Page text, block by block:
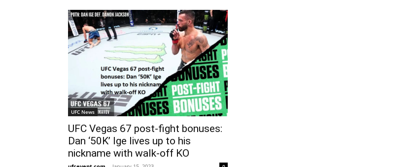
UFC News
UFC Vegas 67 post-fight bonuses:
Dan ‘50K’ Ige lives up to his
nickname with walk-off KO